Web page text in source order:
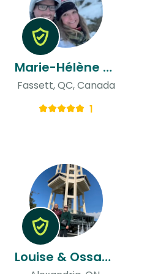
Marie-Hélène & Jason
Fassett, QC, Canada
1
Louise & Ossama